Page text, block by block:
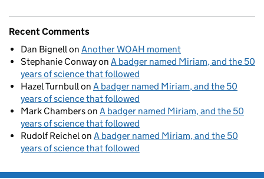
Recent Comments
Dan Bignellon Another WOAH moment
Stephanie Conwayon A badger named Miriam, and the 50
years of science that followed
Hazel Turnbullon A badger named Miriam, and the 50
years of science that followed
Mark Chamberson A badger named Miriam, and the 50
years of science that followed
Rudolf Reichelon A badger named Miriam, and the 50
years of science that followed